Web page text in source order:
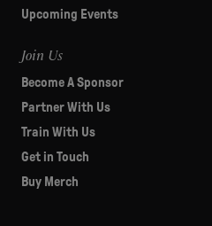
Upcoming Events
Join Us
Become A Sponsor
Partner With Us
Train With Us
Get in Touch
Buy Merch